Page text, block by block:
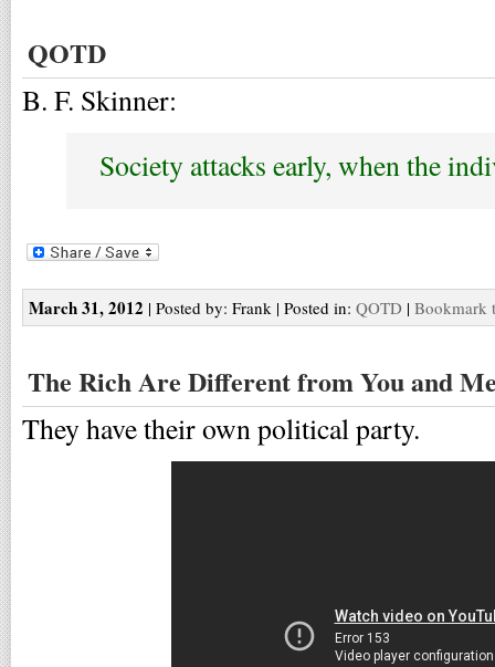
QOTD
B. F. Skinner:
Society attacks early, when the
March 31, 2012 | Posted by: Frank | Posted in: QOTD | Bookmark
The Rich Are Different from You and
They have their own political party.